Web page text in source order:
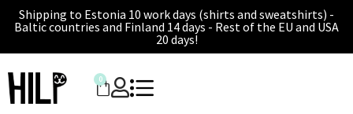
Shipping to Estonia 10 work days (shirts and sweatshirts) -
Baltic countries and Finland 14 days - Rest of the EU and USA
20 days!
0